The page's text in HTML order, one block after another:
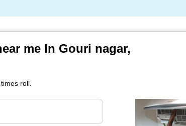
me In Gouri nagar,
roll.